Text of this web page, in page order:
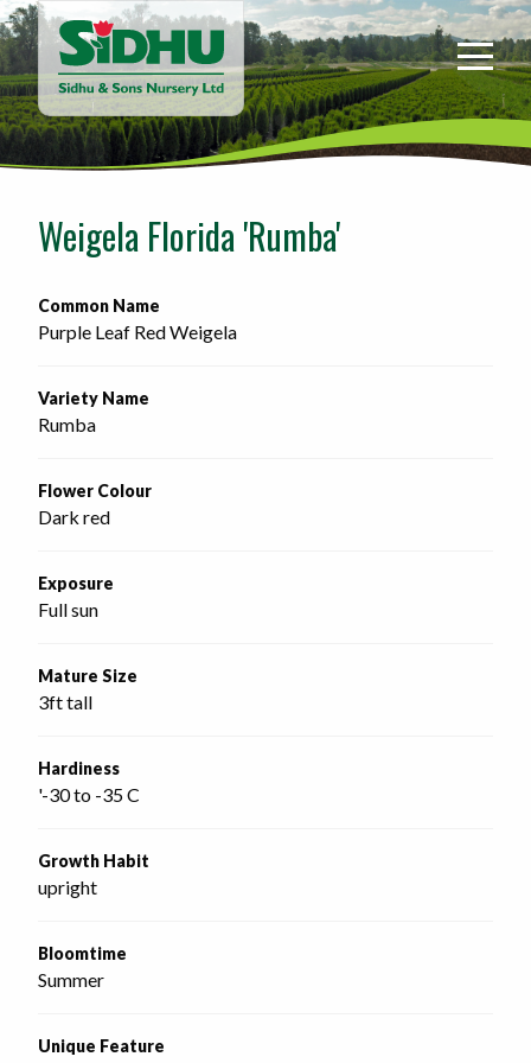
Sidhu
&
Sons
Nursery
-
home
Weigela Florida 'Rumba'
Common Name
Purple Leaf Red Weigela
Variety Name
Rumba
Flower Colour
Dark red
Exposure
Full sun
Mature Size
3ft tall
Hardiness
'-30 to -35 C
Growth Habit
upright
Bloomtime
Summer
Unique Feature